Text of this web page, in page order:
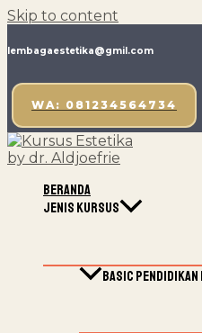
Skip to content
lembagaestetika@gmil.com
WA: 081234564734
Beranda
Jenis Kursus
Basic